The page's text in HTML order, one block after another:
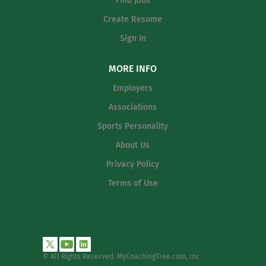
athlete development, and
community engagement while
pillars: Work Ethic, Citizenship,
position requires a leader who is
passionate about developing
young people, strengthening
school through high school, and
building a positive, unified school
culture. Primary Responsibilities
Create Resume
Sign in
MORE INFO
Employers
Associations
Sports Personality
About Us
Privacy Policy
Terms of Use
© All Rights Reserved. MyCoachingTree.com, Inc.